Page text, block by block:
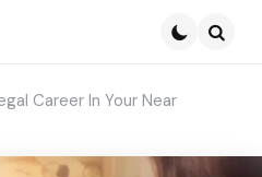
Career In Your Near